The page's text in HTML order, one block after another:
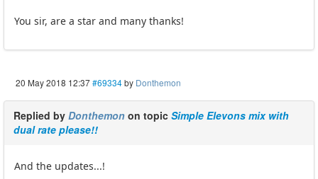
You sir, are a star and many thanks!
20 May 2018 12:37#69334by Donthemon
Replied by Donthemon on topic Simple Elevons mix with
dual rate please!!
And the updates...!